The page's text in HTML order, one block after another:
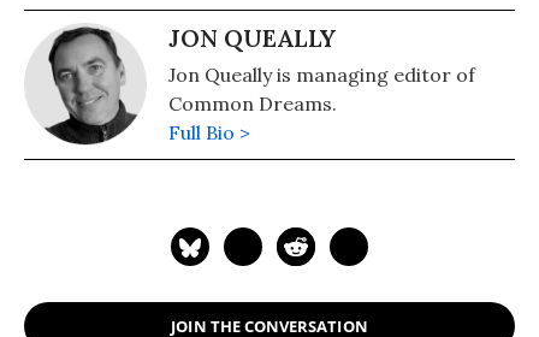
JON QUEALLY
Jon Queally is managing editor of
Common Dreams.
Full Bio >
JOIN THE CONVERSATION